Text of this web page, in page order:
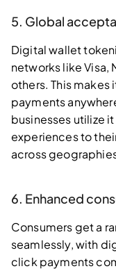
5. Global
Digital wallet
networks like Visa,
others. This makes
payments
businesses utilize
experiences to
across
6. Enhanced
Consumers get a
seamlessly, with
click payments